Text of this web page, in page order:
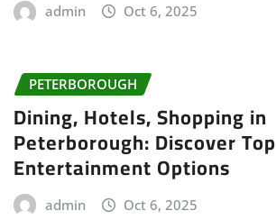
admin Oct 6, 2025
PETERBOROUGH
Dining, Hotels, Shopping in
Peterborough: Discover Top
Entertainment Options
admin Oct 6, 2025